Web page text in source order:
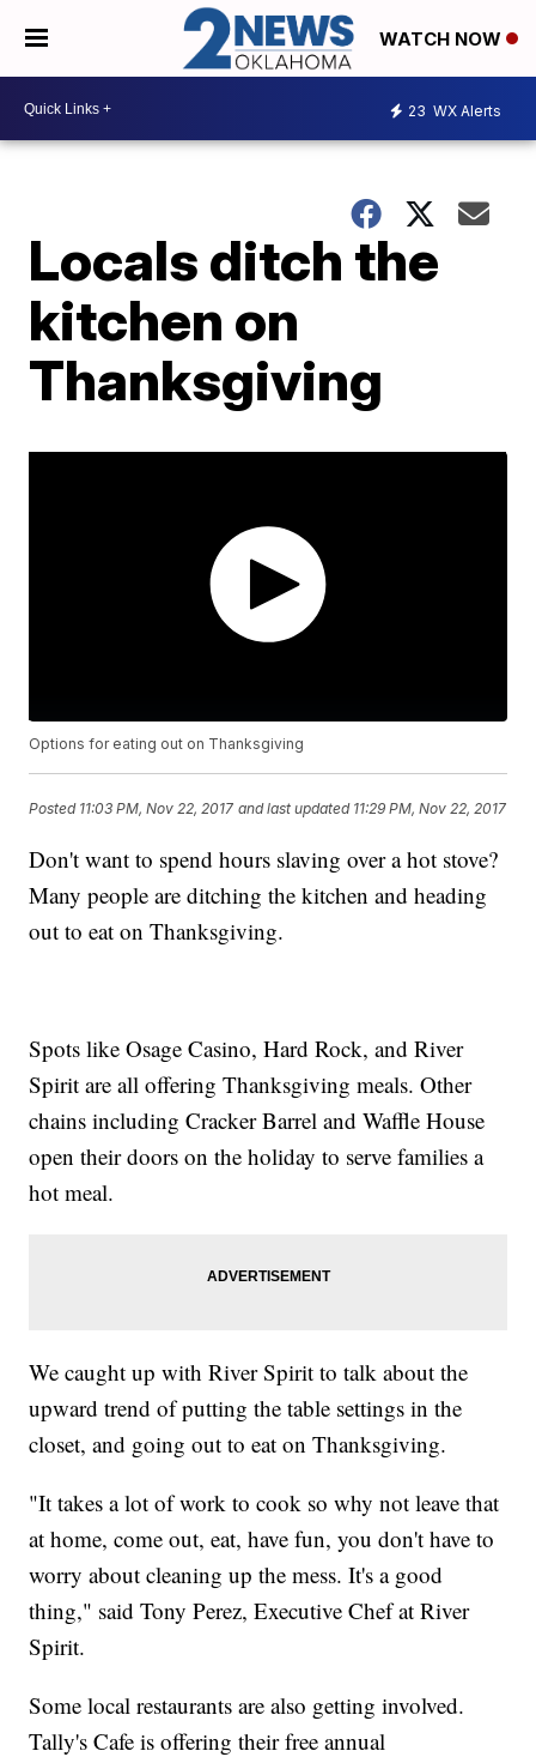
WATCH NOW
23 WX Alerts
Locals ditch the
kitchen on
Thanksgiving
Options for eating out on Thanksgiving
Posted 11:03 PM, Nov 22, 2017 and last updated 11:29 PM, Nov 22, 2017
Don't want to spend hours slaving over a hot stove?
Many people are ditching the kitchen and heading
out to eat on Thanksgiving.
Spots like Osage Casino, Hard Rock, and River
Spirit are all offering Thanksgiving meals. Other
chains including Cracker Barrel and Waffle House
open their doors on the holiday to serve families a
hot meal.
We caught up with River Spirit to talk about the
upward trend of putting the table settings in the
closet, and going out to eat on Thanksgiving.
"It takes a lot of work to cook so why not leave that
at home, come out, eat, have fun, you don't have to
worry about cleaning up the mess. It's a good
thing," said Tony Perez, Executive Chef at River
Spirit.
Some local restaurants are also getting involved.
Tally's Cafe is offering their free annual